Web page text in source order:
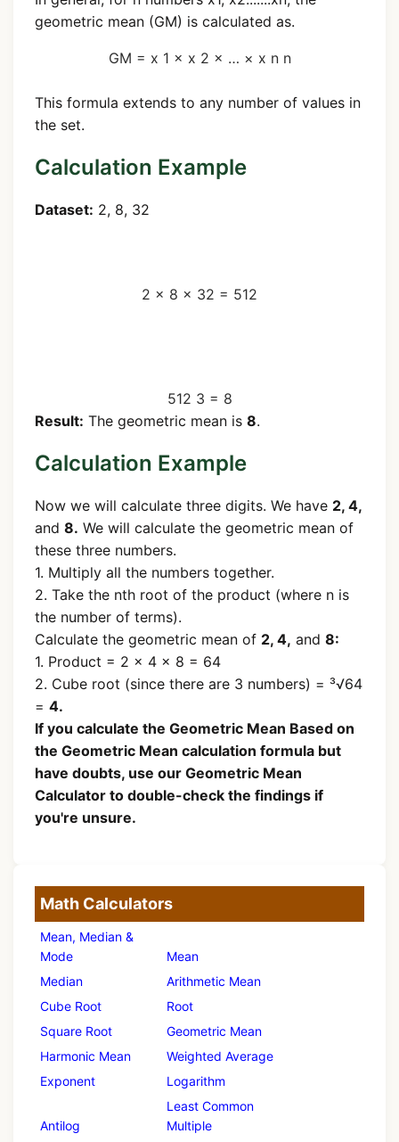
geometric mean (GM) is calculated as.
GM = x 1 × x 2 × … × x n n
This formula extends to any number of values in
the set.
Calculation Example
Dataset: 2, 8, 32
2 × 8 × 32 = 512
512 3 = 8
Result: The geometric mean is 8.
Calculation Example
Now we will calculate three digits. We have 2, 4,
and 8. We will calculate the geometric mean of
these three numbers.
1. Multiply all the numbers together.
2. Take the nth root of the product (where n is
the number of terms).
Calculate the geometric mean of 2, 4, and 8:
1. Product = 2 × 4 × 8 = 64
2. Cube root (since there are 3 numbers) = ³√64
= 4.
If you calculate the Geometric Mean Based on
the Geometric Mean calculation formula but
have doubts, use our Geometric Mean
Calculator to double-check the findings if
you're unsure.
Math Calculators
Mean, Median &
Mode
Mean
Median
Arithmetic Mean
Cube Root
Root
Square Root
Geometric Mean
Harmonic Mean
Weighted Average
Exponent
Logarithm
Antilog
Least Common
Multiple